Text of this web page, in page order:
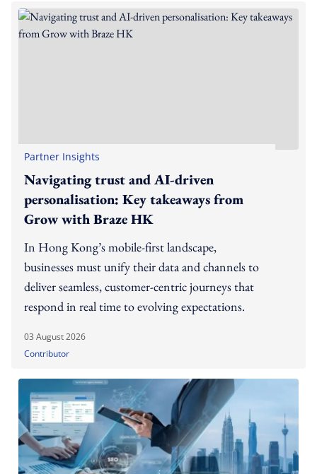
Partner Insights
Navigating trust and AI-driven
personalisation: Key takeaways from
Grow with Braze HK
In Hong Kong’s mobile-first landscape,
businesses must unify their data and channels to
deliver seamless, customer-centric journeys that
respond in real time to evolving expectations.
03 August 2026
Contributor